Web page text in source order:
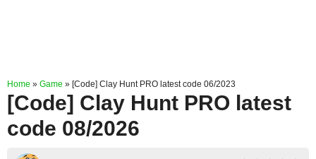
Home » Game » [Code] Clay Hunt PRO latest code 06/2023
[Code] Clay Hunt PRO latest
code 08/2026